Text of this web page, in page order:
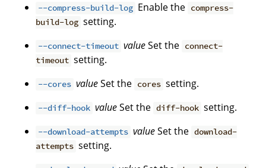
--compress-build-log Enable the compress-
build-log setting.
--connect-timeout valueSet the connect-
timeout setting.
--cores valueSet the cores setting.
--diff-hook valueSet the diff-hook setting.
--download-attempts valueSet the download-
attempts setting.